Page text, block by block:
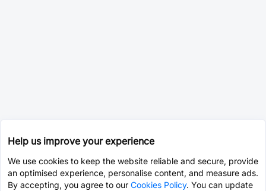
Help us improve your experience
We use cookies to keep the website reliable and secure, provide
an optimised experience, personalise content, and measure ads.
By accepting, you agree to our Cookies Policy. You can update